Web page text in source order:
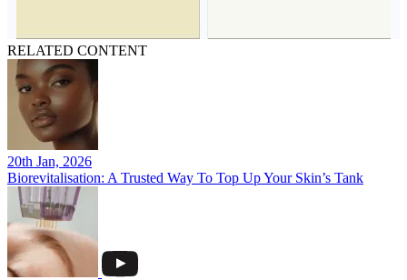
RELATED CONTENT
20th Jan, 2026
Biorevitalisation: A Trusted Way To Top Up Your Skin’s Tank